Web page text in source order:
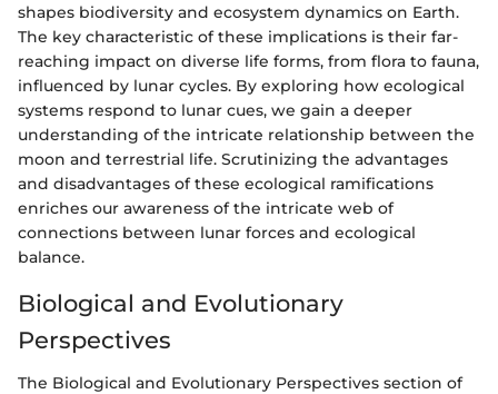
shapes biodiversity and ecosystem dynamics on Earth.
The key characteristic of these implications is their far-
reaching impact on diverse life forms, from flora to fauna,
influenced by lunar cycles. By exploring how ecological
systems respond to lunar cues, we gain a deeper
understanding of the intricate relationship between the
moon and terrestrial life. Scrutinizing the advantages
and disadvantages of these ecological ramifications
enriches our awareness of the intricate web of
connections between lunar forces and ecological
balance.
Biological and Evolutionary
Perspectives
The Biological and Evolutionary Perspectives section of